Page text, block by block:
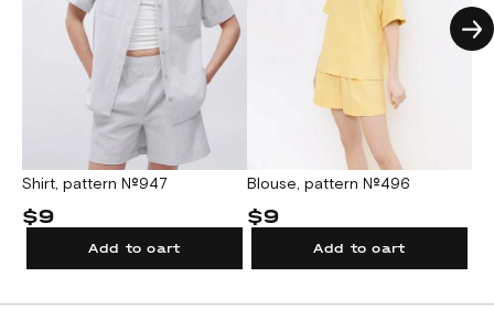
Shirt, pattern №947
$9
Add to cart
Blouse, pattern №496
$9
Add to cart